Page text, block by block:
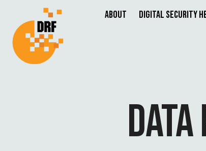
About Digital Security